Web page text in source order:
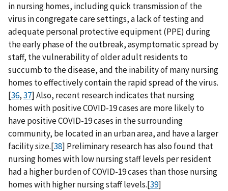
in nursing homes, including quick transmission of the
virus in congregate care settings, a lack of testing and
adequate personal protective equipment (PPE) during
the early phase of the outbreak, asymptomatic spread by
staff, the vulnerability of older adult residents to
succumb to the disease, and the inability of many nursing
homes to effectively contain the rapid spread of the virus.
[36,37] Also, recent research indicates that nursing
homes with positive COVID-19 cases are more likely to
have positive COVID-19 cases in the surrounding
community, be located in an urban area, and have a larger
facility size.[38] Preliminary research has also found that
nursing homes with low nursing staff levels per resident
had a higher burden of COVID-19 cases than those nursing
homes with higher nursing staff levels.[39]